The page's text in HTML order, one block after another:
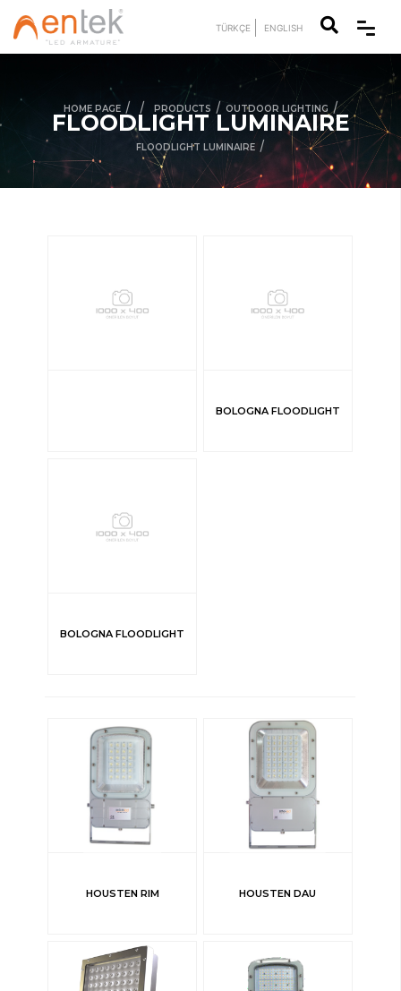
TÜRKÇE ENGLISH
FLOODLIGHT LUMINAIRE
HOME PAGE/ / PRODUCTS / OUTDOOR LIGHTING /
FLOODLIGHT LUMINAIRE /
BOLOGNA FLOODLIGHT
BOLOGNA FLOODLIGHT
HOUSTEN RIM HOUSTEN DAU